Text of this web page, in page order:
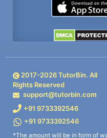
2017-2026TutorBin. All
Rights Reserved
support@tutorbin.com
+91 9733392546
+91 9733392546
*The amount will be in form of